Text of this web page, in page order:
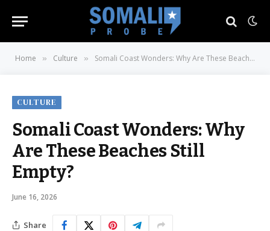
Home » Culture » Somali Coast Wonders: Why Are These Beaches Still Empty?
CULTURE
Somali Coast Wonders: Why
Are These Beaches Still
Empty?
June 16, 2026
Share